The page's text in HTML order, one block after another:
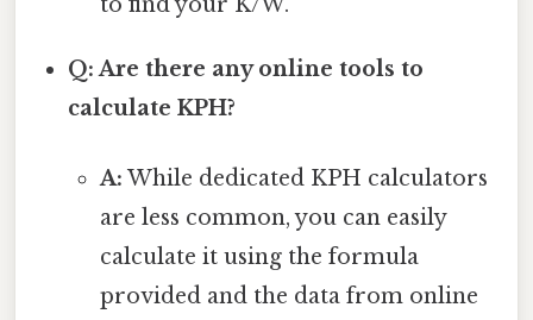
Q: Are there any online tools to
calculate KPH?
A: While dedicated KPH calculators
are less common, you can easily
calculate it using the formula
provided and the data from online